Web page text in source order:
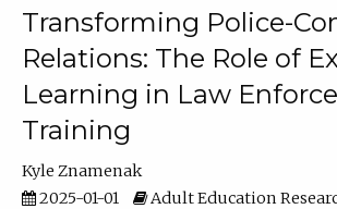
Transforming Police-
Relations: The Role of
Learning in Law
Training
Kyle Znamenak
2025-01-01
Adult Education